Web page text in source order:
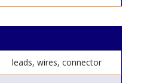
leads, wires, connector